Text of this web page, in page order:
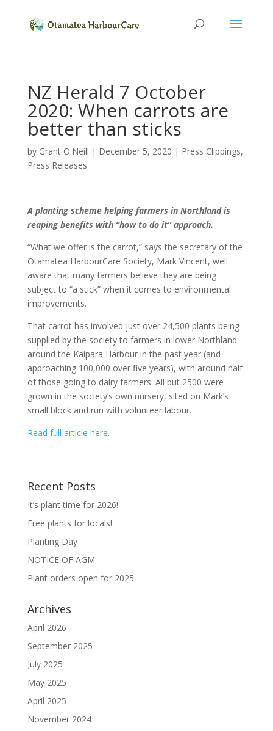
NZ Herald 7 October
2020: When carrots are
better than sticks
by Grant O'Neill | December 5, 2020 | Press Clippings,
Press Releases
A planting scheme helping farmers in Northland is
reaping benefits with “how to do it” approach.
“What we offer is the carrot,” says the secretary of the
Otamatea HarbourCare Society, Mark Vincent, well
aware that many farmers believe they are being
subject to “a stick” when it comes to environmental
improvements.
That carrot has involved just over 24,500 plants being
supplied by the society to farmers in lower Northland
around the Kaipara Harbour in the past year (and
approaching 100,000 over five years), with around half
of those going to dairy farmers. All but 2500 were
grown in the society’s own nursery, sited on Mark’s
small block and run with volunteer labour.
Read full article here.
Recent Posts
It’s plant time for 2026!
Free plants for locals!
Planting Day
NOTICE OF AGM
Plant orders open for 2025
Archives
April 2026
September 2025
July 2025
May 2025
April 2025
November 2024